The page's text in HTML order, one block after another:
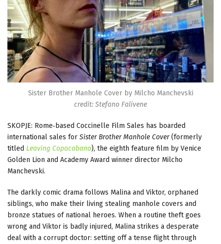
Sister Brother Manhole Cover by Milcho Manchevski
credit: Stefano Falivene
SKOPJE: Rome‑based Coccinelle Film Sales has boarded
international sales for Sister Brother Manhole Cover(formerly
titled Leaving Copacabana), the eighth feature film by Venice
Golden Lion and Academy Award winner director Milcho
Manchevski.
The darkly comic drama follows Malina and Viktor, orphaned
siblings, who make their living stealing manhole covers and
bronze statues of national heroes. When a routine theft goes
wrong and Viktor is badly injured, Malina strikes a desperate
deal with a corrupt doctor: setting off a tense flight through